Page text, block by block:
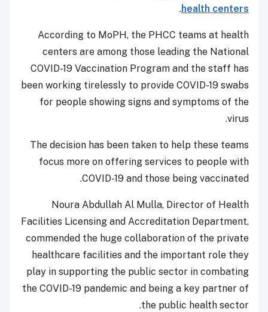
health centers
.
According to MoPH, the PHCC teams at health
centers are among those leading the National
COVID-19 Vaccination Program and the staff has
been working tirelessly to provide COVID-19 swabs
for people showing signs and symptoms of the
virus.
The decision has been taken to help these teams
focus more on offering services to people with
COVID-19 and those being vaccinated.
Noura Abdullah Al Mulla, Director of Health
Facilities Licensing and Accreditation Department,
commended the huge collaboration of the private
healthcare facilities and the important role they
play in supporting the public sector in combating
the COVID-19 pandemic and being a key partner of
the public health sector.